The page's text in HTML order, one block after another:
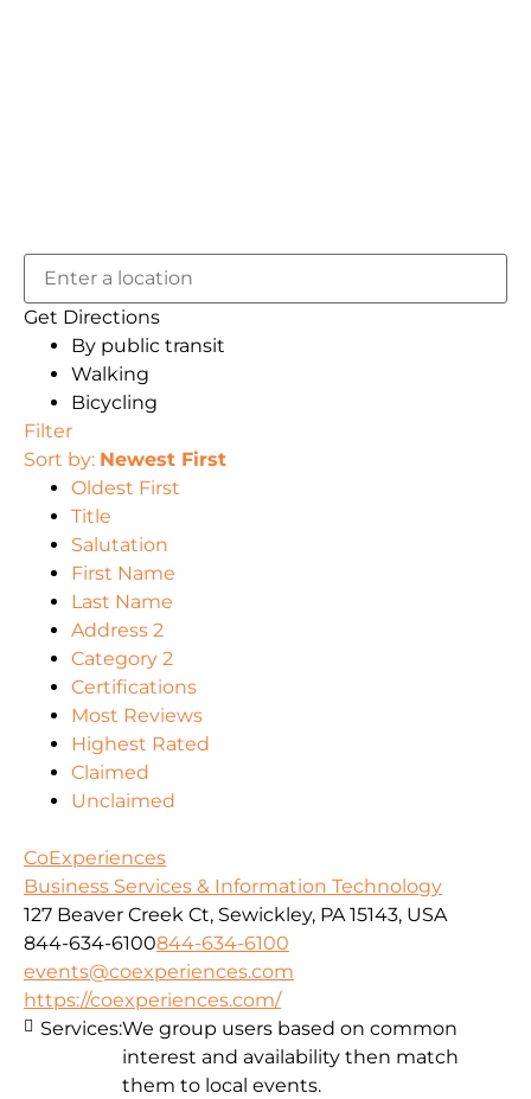
Get Directions
By public transit
Walking
Bicycling
Filter
Sort by: Newest First
Oldest First
Title
Salutation
First Name
Last Name
Address 2
Category 2
Certifications
Most Reviews
Highest Rated
Claimed
Unclaimed
CoExperiences
Business Services & Information Technology
127 Beaver Creek Ct, Sewickley, PA 15143, USA
844-634-6100844-634-6100
events@coexperiences.com
https://coexperiences.com/
Services:We group users based on common
interest and availability then match
them to local events.